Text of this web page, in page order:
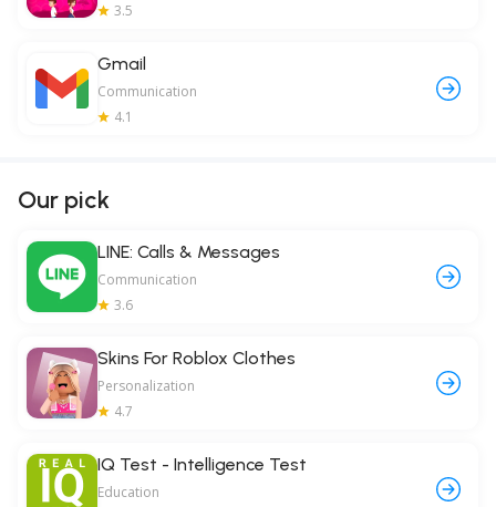
3.5
Gmail
Communication
4.1
Our pick
LINE: Calls & Messages
Communication
3.6
Skins For Roblox Clothes
Personalization
4.7
IQ Test - Intelligence Test
Education